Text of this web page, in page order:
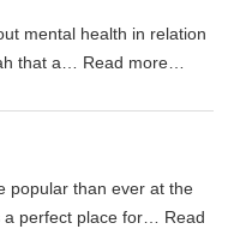
mental health in relation
that a… Read more…
popular than ever at the
a perfect place for… Read